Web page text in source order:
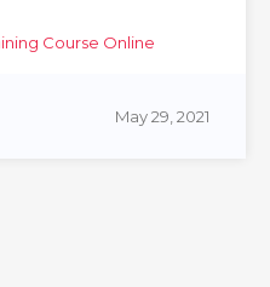
Course Online
May 29, 2021